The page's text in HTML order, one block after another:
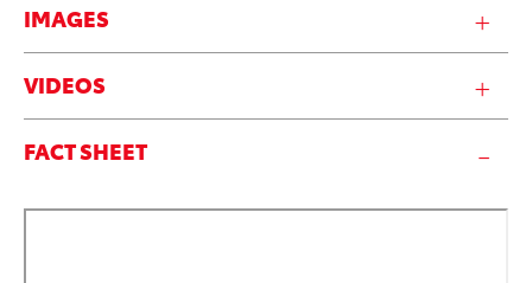
IMAGES
VIDEOS
FACT SHEET